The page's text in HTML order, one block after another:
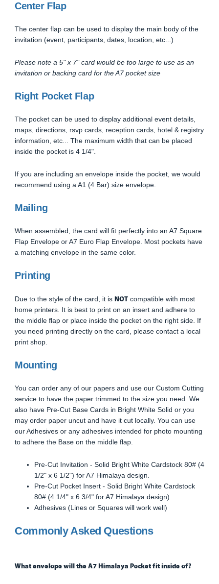
Center Flap
The center flap can be used to display the main body of the
invitation (event, participants, dates, location, etc...)
Please note a 5" x 7" card would be too large to use as an
invitation or backing card for the A7 pocket size
Right Pocket Flap
The pocket can be used to display additional event details,
maps, directions, rsvp cards, reception cards, hotel & registry
information, etc... The maximum width that can be placed
inside the pocket is 4 1/4".
If you are including an envelope inside the pocket, we would
recommend using a A1 (4 Bar) size envelope.
Mailing
When assembled, the card will fit perfectly into an A7 Square
Flap Envelope or A7 Euro Flap Envelope. Most pockets have
a matching envelope in the same color.
Printing
Due to the style of the card, it is NOT compatible with most
home printers. It is best to print on an insert and adhere to
the middle flap or place inside the pocket on the right side. If
you need printing directly on the card, please contact a local
print shop.
Mounting
You can order any of our papers and use our Custom Cutting
service to have the paper trimmed to the size you need. We
also have Pre-Cut Base Cards in Bright White Solid or you
may order paper uncut and have it cut locally. You can use
our Adhesives or any adhesives intended for photo mounting
to adhere the Base on the middle flap.
Pre-Cut Invitation - Solid Bright White Cardstock 80# (4
1/2" x 6 1/2") for A7 Himalaya design.
Pre-Cut Pocket Insert - Solid Bright White Cardstock
80# (4 1/4" x 6 3/4" for A7 Himalaya design)
Adhesives (Lines or Squares will work well)
Commonly Asked Questions
What envelope will the A7 Himalaya Pocket fit inside of?